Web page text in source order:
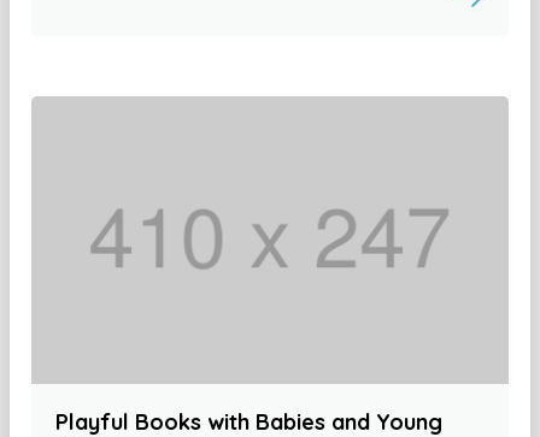
Playful Books with Babies and Young